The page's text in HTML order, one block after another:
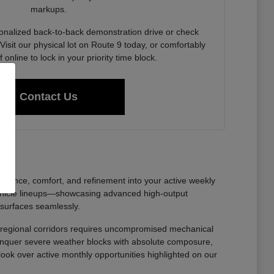
markups.
back-to-back demonstration drive or check
our physical lot on Route 9 today, or comfortably
online to lock in your priority time block.
Contact Us
comfort, and refinement into your active weekly
lineups—showcasing advanced high-output
seamlessly.
corridors requires uncompromised mechanical
severe weather blocks with absolute composure,
over active monthly opportunities highlighted on our